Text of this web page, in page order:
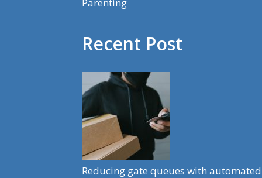
Recent Post
Reducing gate queues with automated